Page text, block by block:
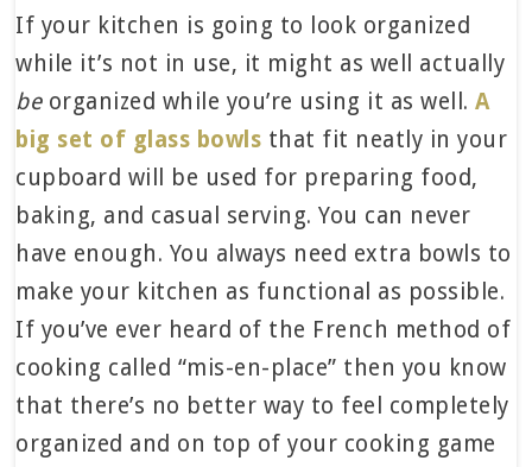
If your kitchen is going to look organized
while it’s not in use, it might as well actually
beorganized while you’re using it as well.A
big set of glass bowls that fit neatly in your
cupboard will be used for preparing food,
baking, and casual serving. You can never
have enough. You always need extra bowls to
make your kitchen as functional as possible.
If you’ve ever heard of the French method of
cooking called “mis-en-place” then you know
that there’s no better way to feel completely
organized and on top of your cooking game